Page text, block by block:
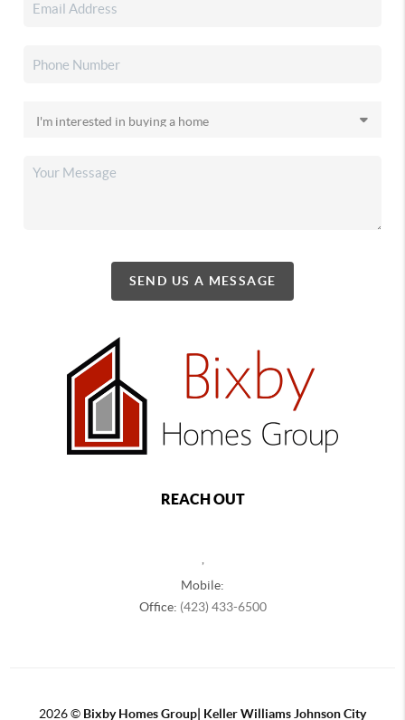
SEND US A MESSAGE
REACH OUT
Mobile:
Office: (423) 433-6500
2026© Bixby Homes Group| Keller Williams Johnson City